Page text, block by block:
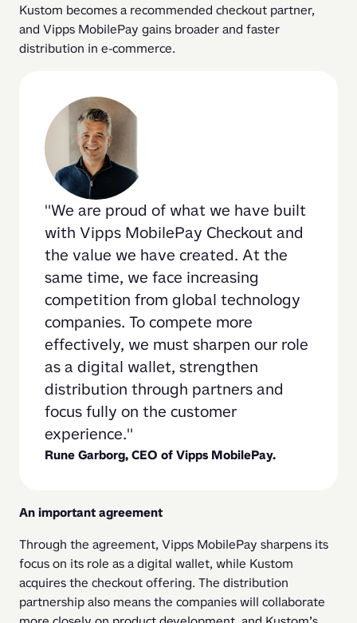
Kustom becomes a recommended checkout partner,
and Vipps MobilePay gains broader and faster
distribution in e-commerce.
We are proud of what we have built
with Vipps MobilePay Checkout and
the value we have created. At the
same time, we face increasing
competition from global technology
companies. To compete more
effectively, we must sharpen our role
as a digital wallet, strengthen
distribution through partners and
focus fully on the customer
experience.
Rune Garborg, CEO of Vipps MobilePay.
An important agreement
Through the agreement, Vipps MobilePay sharpens its
focus on its role as a digital wallet, while Kustom
acquires the checkout offering. The distribution
partnership also means the companies will collaborate